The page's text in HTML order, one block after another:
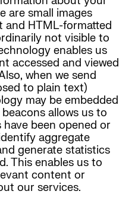
are small images
and HTML-formatted
not visible to
enables us
accessed and viewed
when we send
to plain text)
may be embedded
allows us to
been opened or
aggregate
generate statistics
This enables us to
content or
our services.